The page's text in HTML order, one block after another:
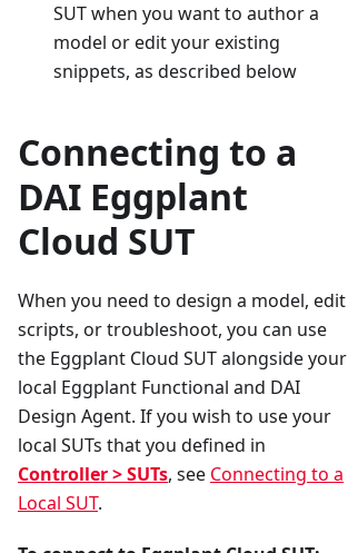
SUT when you want to author a
model or edit your existing
snippets, as described below
Connecting to a
DAI Eggplant
Cloud SUT
When you need to design a model, edit
scripts, or troubleshoot, you can use
the Eggplant Cloud SUT alongside your
local Eggplant Functional and DAI
Design Agent. If you wish to use your
local SUTs that you defined in
Controller > SUTs, see Connecting to a
Local SUT.